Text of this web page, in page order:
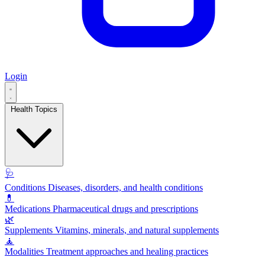
Login
🩺
Conditions Diseases, disorders, and health conditions
💊
Medications Pharmaceutical drugs and prescriptions
🌿
Supplements Vitamins, minerals, and natural supplements
🧘
Modalities Treatment approaches and healing practices